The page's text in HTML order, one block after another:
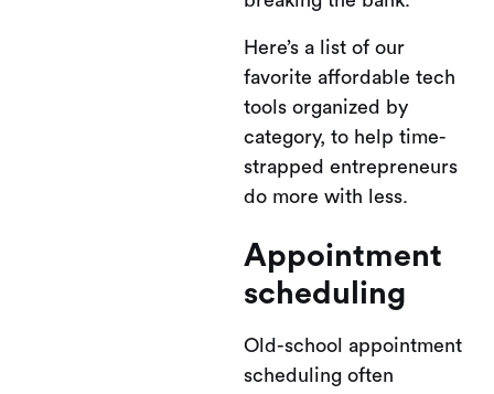
Here’s a list of our
favorite affordable tech
tools organized by
category, to help time-
strapped entrepreneurs
do more with less.
Appointment
scheduling
Old-school appointment
scheduling often